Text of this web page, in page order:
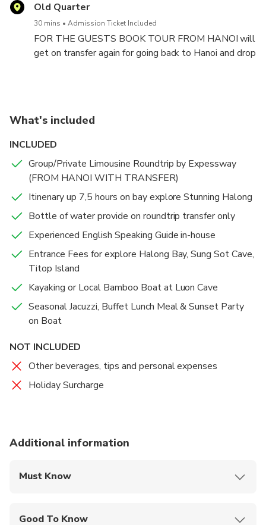
Old Quarter
30 mins Admission Ticket Included
FOR THE GUESTS BOOK TOUR FROM HANOI will
get on transfer again for going back to Hanoi and drop
What's included
INCLUDED
Group/Private Limousine Roundtrip by Expessway
(FROM HANOI WITH TRANSFER)
Itinenary up 7,5 hours on bay explore Stunning Halong
Bottle of water provide on roundtrip transfer only
Experienced English Speaking Guide in-house
Entrance Fees for explore Halong Bay, Sung Sot Cave,
Titop Island
Kayaking or Local Bamboo Boat at Luon Cave
Seasonal Jacuzzi, Buffet Lunch Meal & Sunset Party
on Boat
NOT INCLUDED
Other beverages, tips and personal expenses
Holiday Surcharge
Additional information
Must Know
Good To Know